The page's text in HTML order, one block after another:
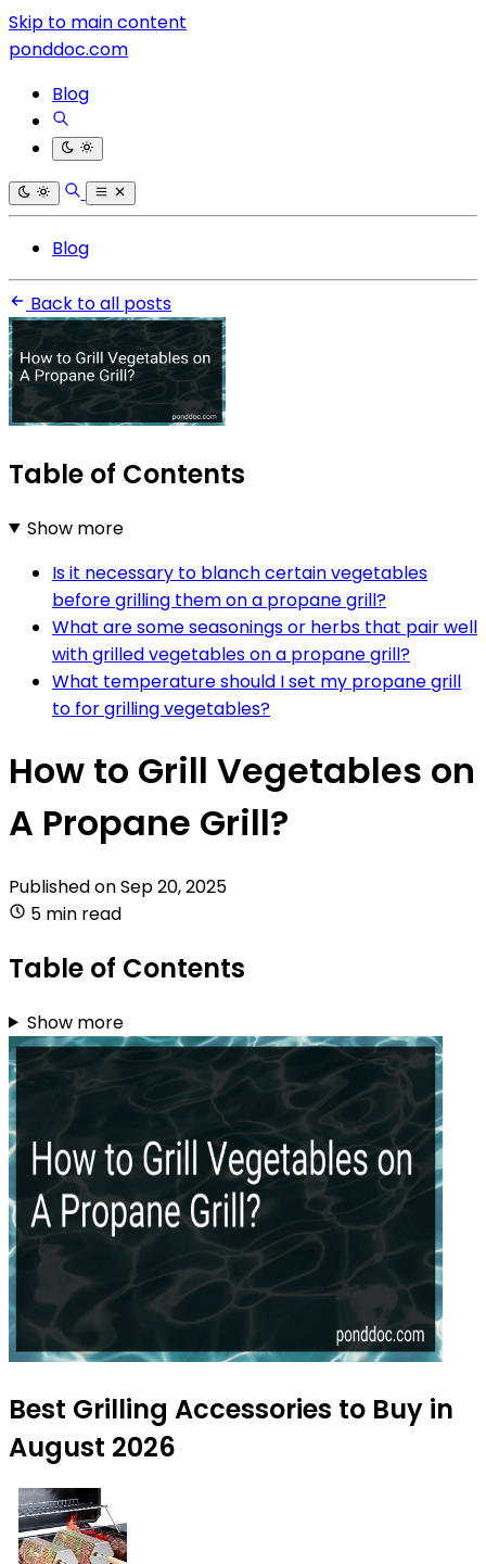
Skip to main content
ponddoc.com
Blog
Blog
Back to all posts
Table of Contents
Show more
Is it necessary to blanch certain vegetables
before grilling them on a propane grill?
What are some seasonings or herbs that pair well
with grilled vegetables on a propane grill?
What temperature should I set my propane grill
to for grilling vegetables?
How to Grill Vegetables on
A Propane Grill?
Published onSep 20, 2025
5 min read
Table of Contents
Show more
Best Grilling Accessories to Buy in
August 2026